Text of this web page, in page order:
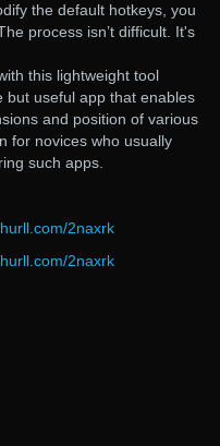
the default hotkeys, you
process isn’t difficult. It's
this lightweight tool
but useful app that enables
and position of various
for novices who usually
such apps.
2naxrk
2naxrk